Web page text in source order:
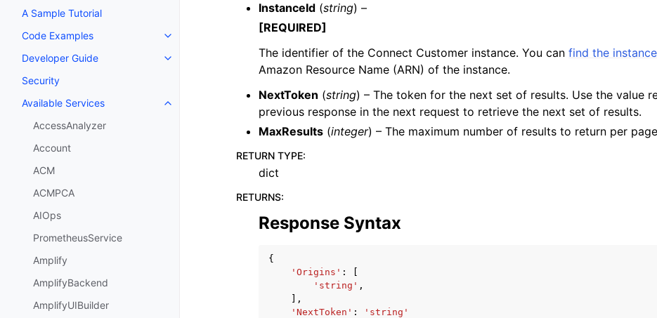
A Sample Tutorial
Code Examples
Toggle navigation of Code Examples
Developer Guide
Toggle navigation of Developer Guide
Security
Available Services
Toggle navigation of Available Services
AccessAnalyzer
Account
ACM
ACMPCA
AIOps
PrometheusService
Amplify
AmplifyBackend
AmplifyUIBuilder
InstanceId (string) –
[REQUIRED]
The identifier of the Connect Customer instance. You can find the
Amazon Resource Name (ARN) of the instance.
NextToken (string) – The token for the next set of results. Use the value
previous response in the next request to retrieve the next set of results.
MaxResults (integer) – The maximum number of results to return per
RETURN TYPE:
dict
RETURNS:
Response Syntax
{
'Origins' :
'string' ,
],
'NextToken' :
'string'